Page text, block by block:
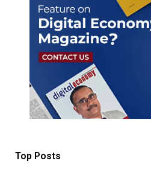
Top Posts